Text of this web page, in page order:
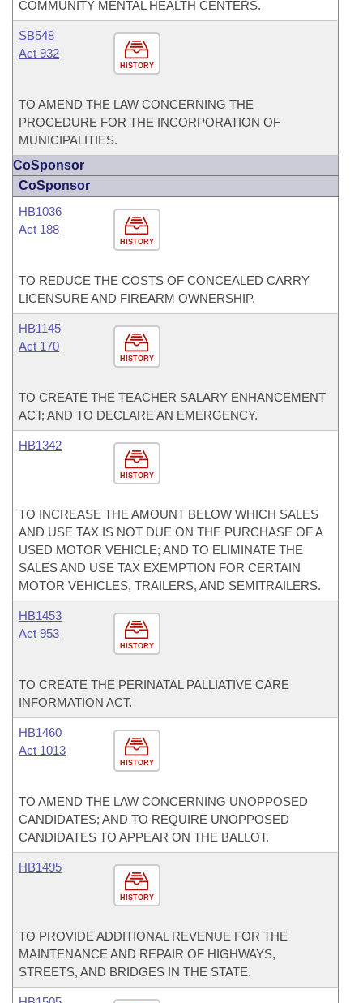
COMMUNITY MENTAL HEALTH CENTERS.
HISTORY
SB548
Act 932
TO AMEND THE LAW CONCERNING THE
PROCEDURE FOR THE INCORPORATION OF
MUNICIPALITIES.
CoSponsor
CoSponsor
HISTORY
HB1036
Act 188
TO REDUCE THE COSTS OF CONCEALED CARRY
LICENSURE AND FIREARM OWNERSHIP.
HISTORY
HB1145
Act 170
TO CREATE THE TEACHER SALARY ENHANCEMENT
ACT; AND TO DECLARE AN EMERGENCY.
HISTORY
HB1342
TO INCREASE THE AMOUNT BELOW WHICH SALES
AND USE TAX IS NOT DUE ON THE PURCHASE OF A
USED MOTOR VEHICLE; AND TO ELIMINATE THE
SALES AND USE TAX EXEMPTION FOR CERTAIN
MOTOR VEHICLES, TRAILERS, AND SEMITRAILERS.
HISTORY
HB1453
Act 953
TO CREATE THE PERINATAL PALLIATIVE CARE
INFORMATION ACT.
HISTORY
HB1460
Act 1013
TO AMEND THE LAW CONCERNING UNOPPOSED
CANDIDATES; AND TO REQUIRE UNOPPOSED
CANDIDATES TO APPEAR ON THE BALLOT.
HISTORY
HB1495
TO PROVIDE ADDITIONAL REVENUE FOR THE
MAINTENANCE AND REPAIR OF HIGHWAYS,
STREETS, AND BRIDGES IN THE STATE.